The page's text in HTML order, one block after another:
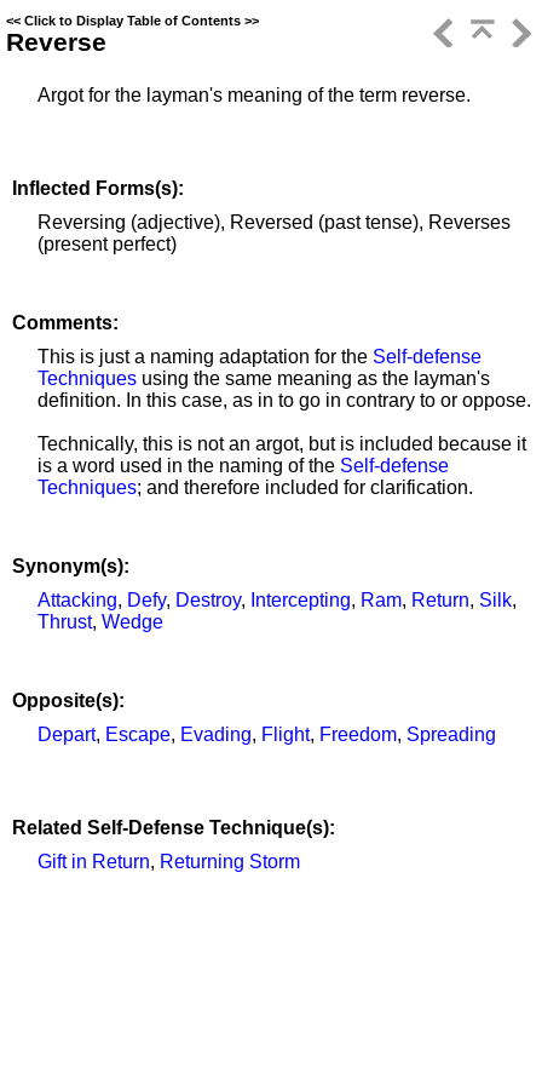
<< Click to Display Table of Contents >>
Reverse
Argot for the layman's meaning of the term reverse.
Inflected Forms(s):
Reversing (adjective), Reversed (past tense), Reverses
(present perfect)
Comments:
This is just a naming adaptation for the Self-defense
Techniques using the same meaning as the layman's
definition. In this case, as in to go in contrary to or oppose.
Technically, this is not an argot, but is included because it
is a word used in the naming of the Self-defense
Techniques; and therefore included for clarification.
Synonym(s):
Attacking, Defy, Destroy, Intercepting, Ram, Return, Silk,
Thrust, Wedge
Opposite(s):
Depart, Escape, Evading, Flight, Freedom, Spreading
Related Self-Defense Technique(s):
Gift in Return, Returning Storm